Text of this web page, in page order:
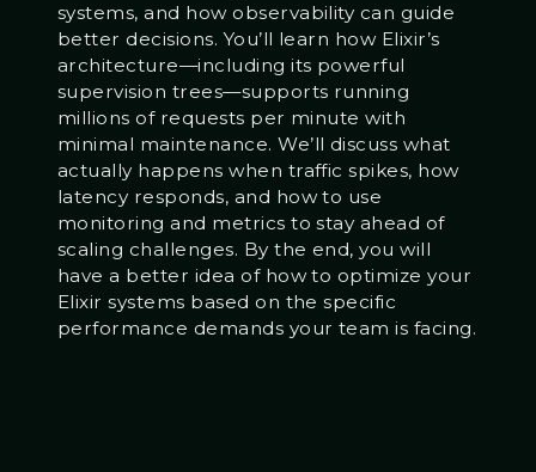
systems, and how observability can guide
better decisions. You’ll learn how Elixir’s
architecture—including its powerful
supervision trees—supports running
millions of requests per minute with
minimal maintenance. We’ll discuss what
actually happens when traffic spikes, how
latency responds, and how to use
monitoring and metrics to stay ahead of
scaling challenges. By the end, you will
have a better idea of how to optimize your
Elixir systems based on the specific
performance demands your team is facing.